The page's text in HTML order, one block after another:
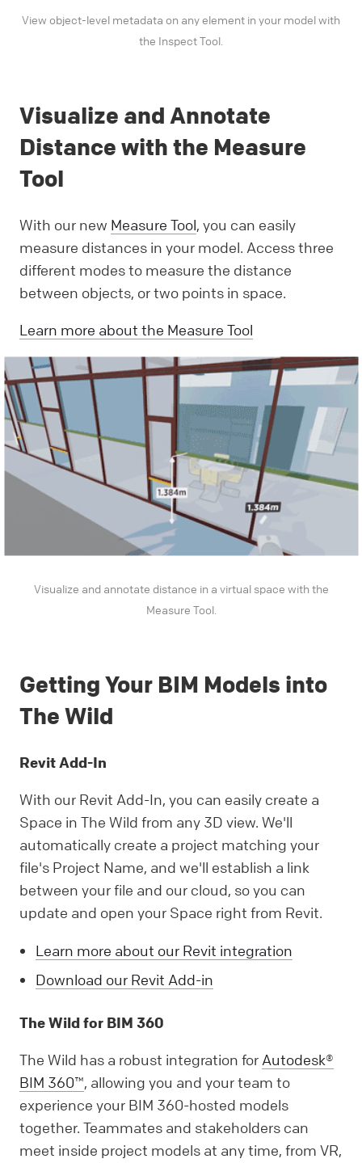
View object-level metadata on any element in your model with
the Inspect Tool.
Visualize and Annotate
Distance with the Measure
Tool
With our new Measure Tool, you can easily
measure distances in your model. Access three
different modes to measure the distance
between objects, or two points in space.
Learn more about the Measure Tool
Visualize and annotate distance in a virtual space with the
Measure Tool.
Getting Your BIM Models into
The Wild
Revit Add-In
With our Revit Add-In, you can easily create a
Space in The Wild from any 3D view. We'll
automatically create a project matching your
file's Project Name, and we'll establish a link
between your file and our cloud, so you can
update and open your Space right from Revit.
Learn more about our Revit integration
Download our Revit Add-in
The Wild for BIM 360
The Wild has a robust integration forAutodesk®
BIM 360™, allowing you and your team to
experience your BIM 360-hosted models
together. Teammates and stakeholders can
meet inside project models at any time, from VR,